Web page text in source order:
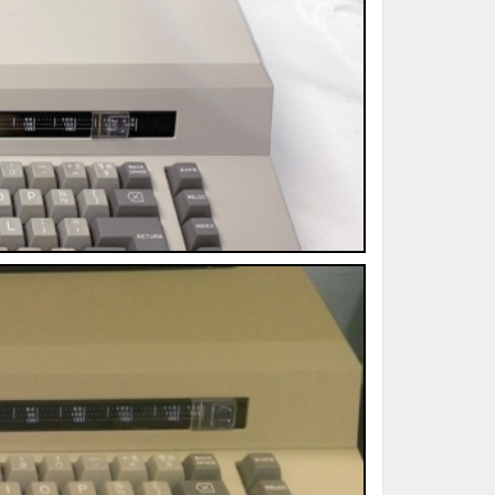
Book
Printed Book
PDF Download
PDF Download